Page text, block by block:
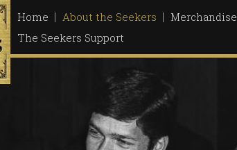
Home About the Seekers Merchandise
The Seekers Support